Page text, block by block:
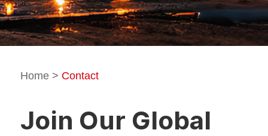
Home> Contact
Join Our Global